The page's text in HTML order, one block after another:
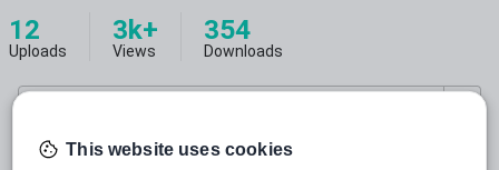
12
Uploads
3k+
Views
354
Downloads
This website uses cookies